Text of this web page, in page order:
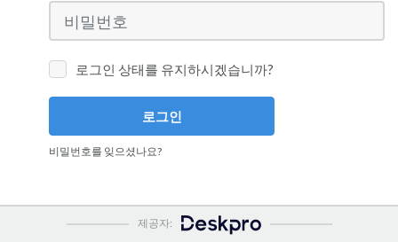
비밀번호
로그인 상태를 유지하시겠습니까?
로그인
비밀번호를 잊으셨나요?
제공자: